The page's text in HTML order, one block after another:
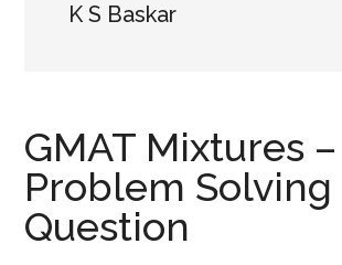
K S Baskar
GMAT Mixtures –
Problem Solving
Question